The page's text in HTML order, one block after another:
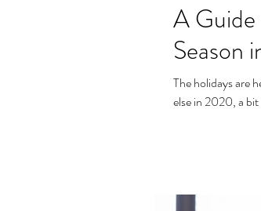
A
Season
The holidays are
else in 2020, a